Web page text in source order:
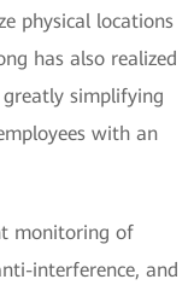
physical locations
has also realized
simplifying
with an
monitoring of
interference, and